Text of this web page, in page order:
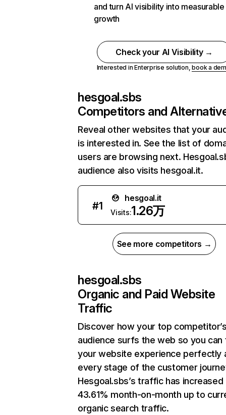
and turn AI visibility into measurable
growth
Check your AI Visibility →
Interested in Enterprise solution,book a
hesgoal.sbs
Competitors and
Reveal other websites that your
is interested in. See the list of
users are browsing next.
audience also visits hesgoal.it.
#1
hesgoal.it
Visits:1.26万
See more competitors →
hesgoal.sbs
Organic and Paid Website
Traffic
Discover how your top
audience surfs the web so you can
your website experience perfectly
every stage of the customer
Hesgoal.sbs’s traffic has increased
43.61% month-on-month up to
organic search traffic.